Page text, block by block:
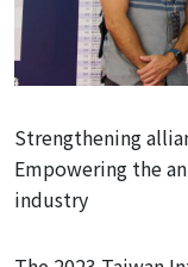
Strengthening
Empowering the
industry